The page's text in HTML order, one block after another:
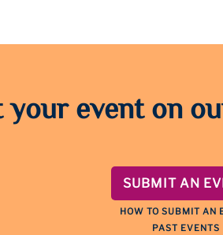
event on
SUBMIT AN
HOW TO SUBMIT AN
PAST EVENTS